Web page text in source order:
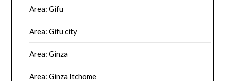
Area: Gifu
Area: Gifu city
Area: Ginza
Area: Ginza Itchome